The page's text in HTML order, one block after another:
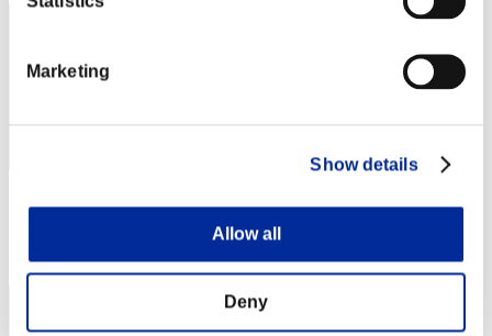
Marketing
Show details
Allow all
Deny
4